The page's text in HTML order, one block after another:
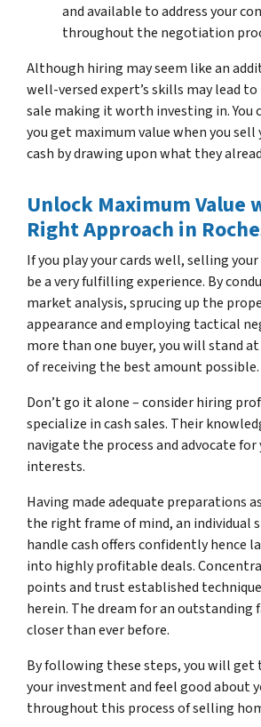
and available to address your
throughout the negotiation
Although hiring may seem like an
well-versed expert’s skills may lead
sale making it worth investing in. You
you get maximum value when you
cash by drawing upon what they
Unlock Maximum Value
Right Approach in
If you play your cards well, selling
be a very fulfilling experience. By
market analysis, sprucing up the
appearance and employing tactical
more than one buyer, you will stand
of receiving the best amount possible.
Don’t go it alone – consider hiring
specialize in cash sales. Their
navigate the process and advocate
interests.
Having made adequate preparations
the right frame of mind, an individual
handle cash offers confidently hence
into highly profitable deals.
points and trust established
herein. The dream for an outstanding
closer than ever before.
By following these steps, you will
your investment and feel good about
throughout this process of selling